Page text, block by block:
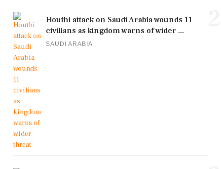
Houthi attack on Saudi Arabia wounds 11
civilians as kingdom warns of wider ...
SAUDI ARABIA